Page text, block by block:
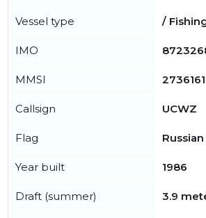
Vessel type /
IMO
MMSI
Callsign UCWZ
Flag
Year built 1986
Draft (summer) 3.9